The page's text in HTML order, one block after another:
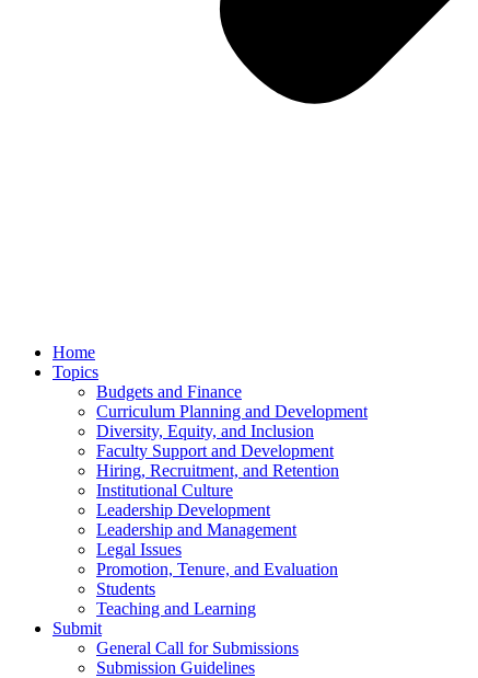
Home
Topics
Budgets and Finance
Curriculum Planning and Development
Diversity, Equity, and Inclusion
Faculty Support and Development
Hiring, Recruitment, and Retention
Institutional Culture
Leadership Development
Leadership and Management
Legal Issues
Promotion, Tenure, and Evaluation
Students
Teaching and Learning
Submit
General Call for Submissions
Submission Guidelines